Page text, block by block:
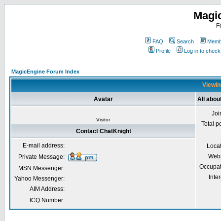
FAQ Search
Profile
Log in to
MagicEngine Forum Index
Avatar All
Visitor
Total
Contact ChatKnight
E-mail address:
Private Message:
MSN Messenger:
Yahoo Messenger:
AIM Address:
ICQ Number: